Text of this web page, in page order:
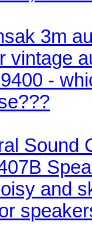
3m
vintage
-
Sound
and